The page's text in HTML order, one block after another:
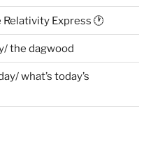
Relativity Express 🕐
the dagwood
what’s today’s